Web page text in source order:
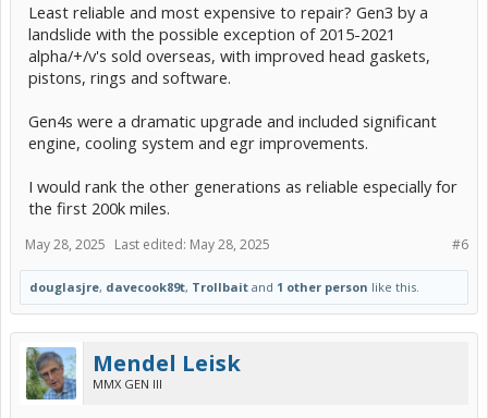
Least reliable and most expensive to repair? Gen3 by a
landslide with the possible exception of 2015-2021
alpha/+/v's sold overseas, with improved head gaskets,
pistons, rings and software.
Gen4s were a dramatic upgrade and included significant
engine, cooling system and egr improvements.
I would rank the other generations as reliable especially for
the first 200k miles.
#6
May 28, 2025 Last edited: May 28, 2025
douglasjre, davecook89t, Trollbait and 1 other person like this.
Mendel Leisk
MMX GEN III